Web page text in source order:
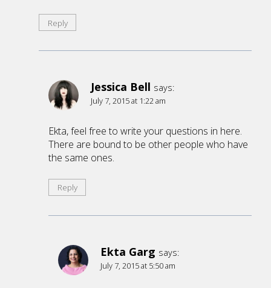
Reply
Jessica Bell says:
July 7, 2015 at 1:22 am
Ekta, feel free to write your questions in here.
There are bound to be other people who have
the same ones.
Reply
Ekta Garg says:
July 7, 2015 at 5:50 am